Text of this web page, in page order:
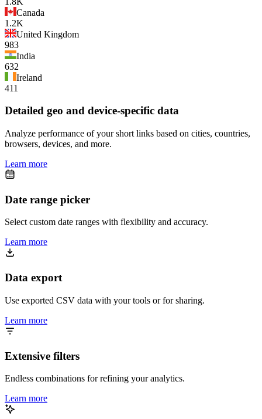
Canada
1.2K
United Kingdom
983
India
632
Ireland
411
Detailed geo and device-specific data
Analyze performance of your short links based on cities, countries,
browsers, devices, and more.
Learn more
Date range picker
Select custom date ranges with flexibility and accuracy.
Learn more
Data export
Use exported CSV data with your tools or for sharing.
Learn more
Extensive filters
Endless combinations for refining your analytics.
Learn more